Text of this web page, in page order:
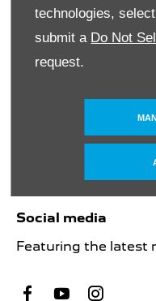
technologies,
submit a Do Not
request.
Financial disclosure
SMH Financial
Service Provider
and insurance
Social media
Featuring the latest